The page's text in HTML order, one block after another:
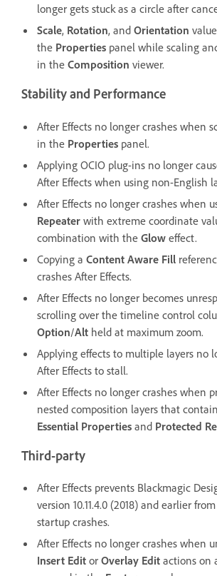
longer gets stuck as a circle after
Scale, Rotation, and Orientation
the Properties panel while scaling
in the Composition viewer.
Stability and Performance
After Effects no longer crashes when
in the Properties panel.
Applying OCIO plug-ins no longer
After Effects when using non-English
After Effects no longer crashes when
Repeater with extreme coordinate
combination with the Glow effect.
Copying a Content Aware Fill
crashes After Effects.
After Effects no longer becomes
scrolling over the timeline control
Option/Alt held at maximum zoom.
Applying effects to multiple layers no
After Effects to stall.
After Effects no longer crashes when
nested composition layers that
Essential Properties and Protected
Third-party
After Effects prevents Blackmagic
version 10.11.4.0 (2018) and earlier
startup crashes.
After Effects no longer crashes when
Insert Edit or Overlay Edit actions on